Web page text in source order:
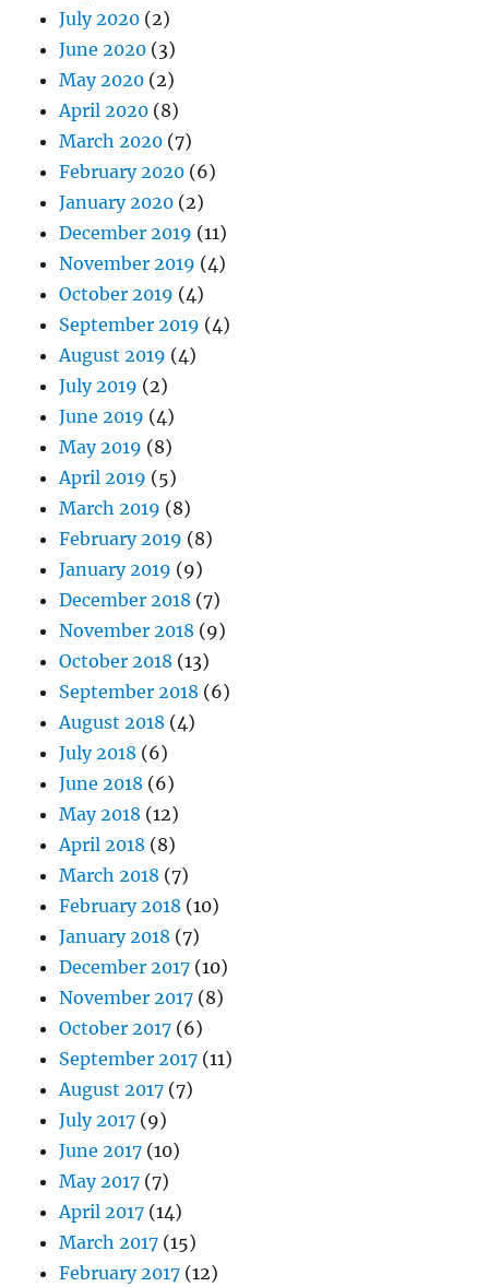
July 2020 (2)
June 2020 (3)
May 2020 (2)
April 2020 (8)
March 2020 (7)
February 2020 (6)
January 2020 (2)
December 2019 (11)
November 2019 (4)
October 2019 (4)
September 2019 (4)
August 2019 (4)
July 2019 (2)
June 2019 (4)
May 2019 (8)
April 2019 (5)
March 2019 (8)
February 2019 (8)
January 2019 (9)
December 2018 (7)
November 2018 (9)
October 2018 (13)
September 2018 (6)
August 2018 (4)
July 2018 (6)
June 2018 (6)
May 2018 (12)
April 2018 (8)
March 2018 (7)
February 2018 (10)
January 2018 (7)
December 2017 (10)
November 2017 (8)
October 2017 (6)
September 2017 (11)
August 2017 (7)
July 2017 (9)
June 2017 (10)
May 2017 (7)
April 2017 (14)
March 2017 (15)
February 2017 (12)